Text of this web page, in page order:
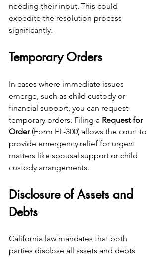
needing their input. This could
expedite the resolution process
significantly.
Temporary Orders
In cases where immediate issues
emerge, such as child custody or
financial support, you can request
temporary orders. Filing a Request for
Order (Form FL-300) allows the court to
provide emergency relief for urgent
matters like spousal support or child
custody arrangements.
Disclosure of Assets and
Debts
California law mandates that both
parties disclose all assets and debts